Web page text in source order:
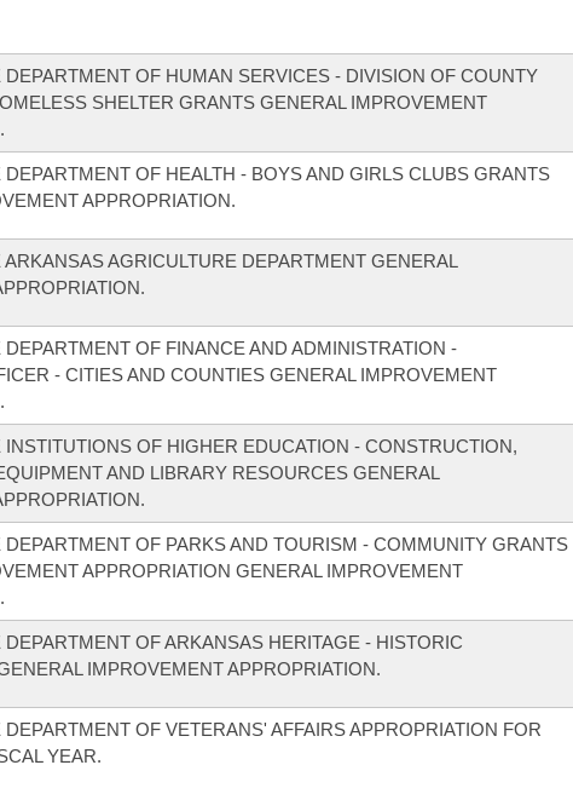
DEPARTMENT OF HUMAN SERVICES - DIVISION OF COUNTY
SHELTER GRANTS GENERAL IMPROVEMENT
OF HEALTH - BOYS AND GIRLS CLUBS GRANTS
APPROPRIATION.
AGRICULTURE DEPARTMENT GENERAL
OF FINANCE AND ADMINISTRATION -
- CITIES AND COUNTIES GENERAL IMPROVEMENT
INSTITUTIONS OF HIGHER EDUCATION - CONSTRUCTION,
AND LIBRARY RESOURCES GENERAL
DEPARTMENT OF PARKS AND TOURISM - COMMUNITY GRANTS
APPROPRIATION GENERAL IMPROVEMENT
OF ARKANSAS HERITAGE - HISTORIC
IMPROVEMENT APPROPRIATION.
OF VETERANS' AFFAIRS APPROPRIATION FOR
YEAR.